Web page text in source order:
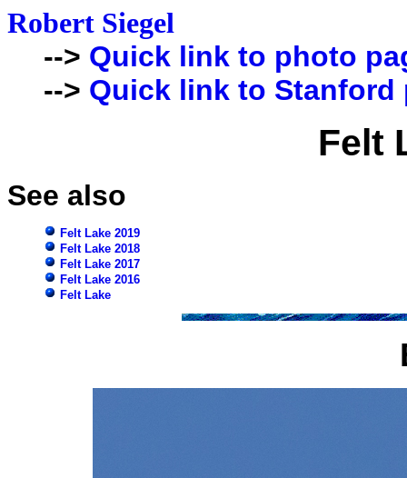
Robert Siegel
--> Quick link to photo
--> Quick link to Stanford
Felt
See also
Felt Lake 2019
Felt Lake 2018
Felt Lake 2017
Felt Lake 2016
Felt Lake